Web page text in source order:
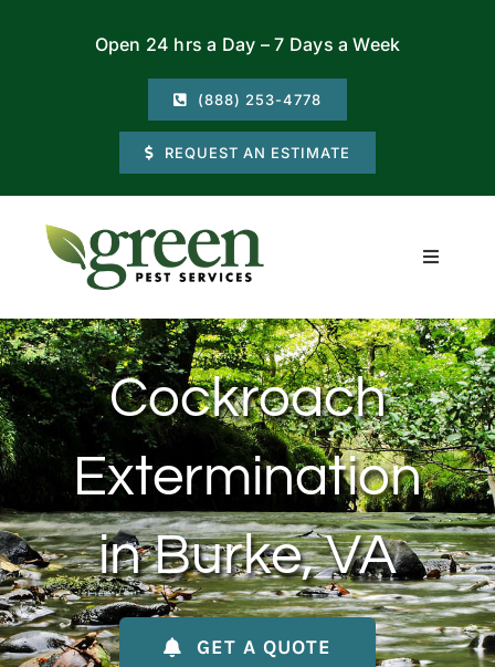
Open 24 hrs a Day – 7 Days a Week
(888) 253-4778
REQUEST AN ESTIMATE
Toggle
Residential
Commercial
Locations
About Us
Contact Us
Cockroach
Extermination
in Burke, VA
GET A QUOTE